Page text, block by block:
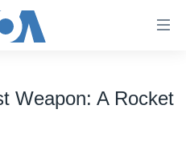
Weapon: A Rocket